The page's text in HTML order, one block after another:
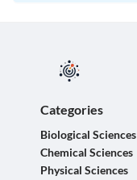
Categories
Biological Sciences
Chemical Sciences
Physical Sciences